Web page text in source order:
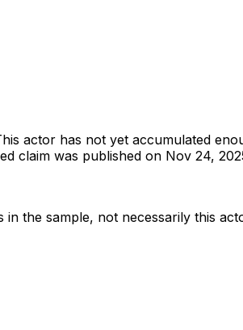
actor has not yet accumulated
claim was published on Nov 24,
the sample, not necessarily this